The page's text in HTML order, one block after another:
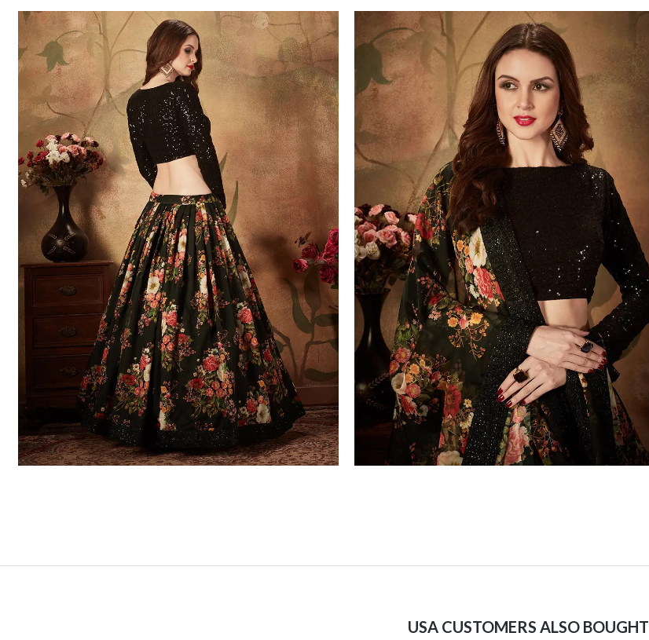
USA CUSTOMERS ALSO BOUGHT